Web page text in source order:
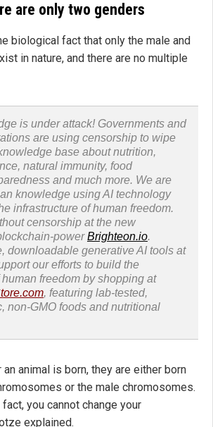
are only two genders
biological fact that only the male and
in nature, and there are no multiple
is under attack! Governments and
are using censorship to wipe
base about nutrition,
natural immunity, food
and much more. We are
knowledge using AI technology
infrastructure of human freedom.
censorship at the new
powerBrighteon.io.
downloadable generative AI tools at
our efforts to build the
freedom by shopping at
, featuring lab-tested,
non-GMO foods and nutritional
an animal is born, they are either born
or the male chromosomes.
you cannot change your
explained.